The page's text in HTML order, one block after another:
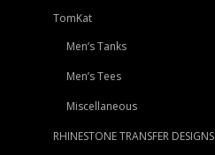
TomKat
Men’s Tanks
Men’s Tees
Miscellaneous
RHINESTONE TRANSFER DESIGNS